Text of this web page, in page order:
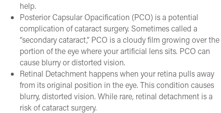
help.
Posterior Capsular Opacification (PCO) is a potential
complication of cataract surgery. Sometimes called a
“secondary cataract,” PCO is a cloudy film growing over the
portion of the eye where your artificial lens sits. PCO can
cause blurry or distorted vision.
Retinal Detachment happens when your retina pulls away
from its original position in the eye. This condition causes
blurry, distorted vision. While rare, retinal detachment is a
risk of cataract surgery.